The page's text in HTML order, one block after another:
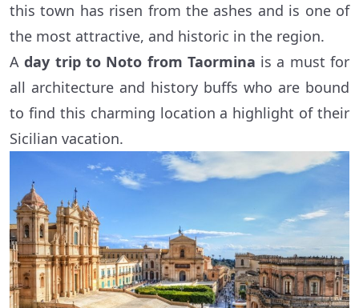
this town has risen from the ashes and is one of
the most attractive, and historic in the region.
Aday trip to Noto from Taormina is a must for
all architecture and history buffs who are bound
to find this charming location a highlight of their
Sicilian vacation.